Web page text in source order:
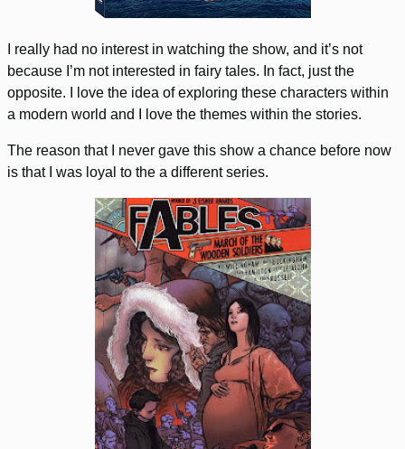
I really had no interest in watching the show, and it’s not
because I’m not interested in fairy tales. In fact, just the
opposite. I love the idea of exploring these characters within
a modern world and I love the themes within the stories.
The reason that I never gave this show a chance before now
is that I was loyal to the a different series.